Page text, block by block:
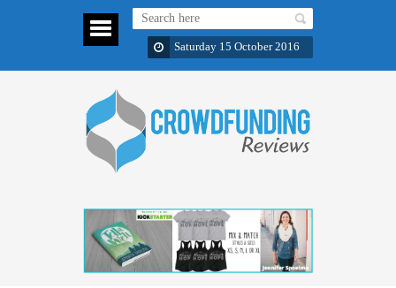
Saturday 15 October 2016